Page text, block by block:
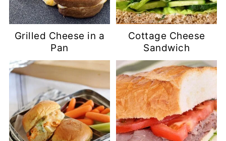
Grilled Cheese in a
Pan
Cottage Cheese
Sandwich